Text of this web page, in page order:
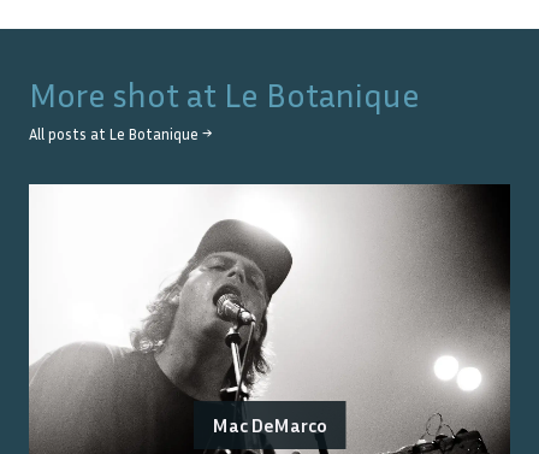
More shot at Le Botanique
All posts at Le Botanique →
Mac DeMarco